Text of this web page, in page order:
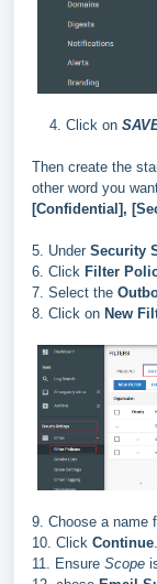
4. Click on
Then create the
other word you
[Confidential],
5. Under Security
6. Click Filter
7. Select the
8. Click on New
9. Choose a name
10. Click Continue
11. Ensure Scope